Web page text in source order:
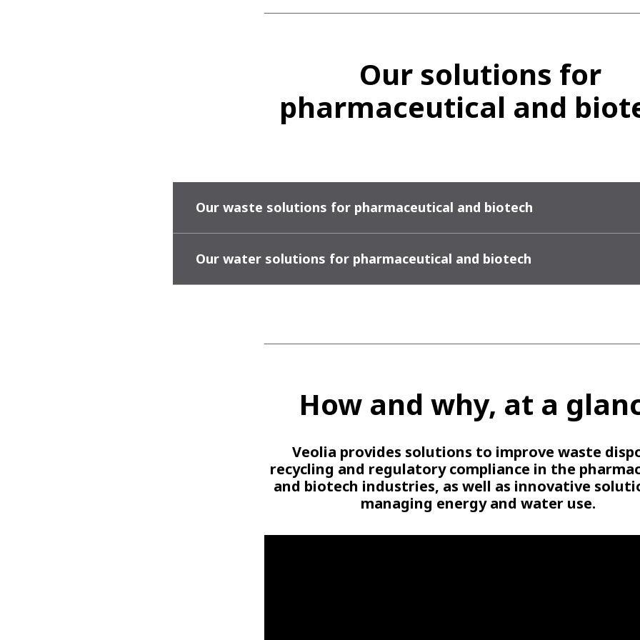
Our solutions for
pharmaceutical and
Our waste solutions for pharmaceutical and biotech
Our water solutions for pharmaceutical and biotech
How and why, at a
Veolia provides solutions to improve waste
recycling and regulatory compliance in the
and biotech industries, as well as innovative
managing energy and water use.